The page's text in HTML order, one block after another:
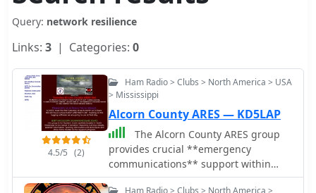
Query: network resilience
Links: 3 | Categories: 0
4.5/5 (2)
Ham Radio > Clubs > North America > USA
> Mississippi
Alcorn County ARES — KD5LAP
The Alcorn County ARES group
provides crucial **emergency
communications** support within
Alcorn County, Mississippi, operating
Ham Radio > Clubs > North America >